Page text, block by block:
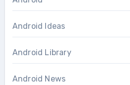
Android Ideas
Android Library
Android News